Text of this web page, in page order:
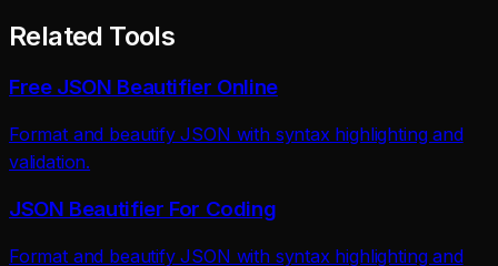
Related Tools
Free JSON Beautifier Online
Format and beautify JSON with syntax highlighting and
validation.
JSON Beautifier For Coding
Format and beautify JSON with syntax highlighting and